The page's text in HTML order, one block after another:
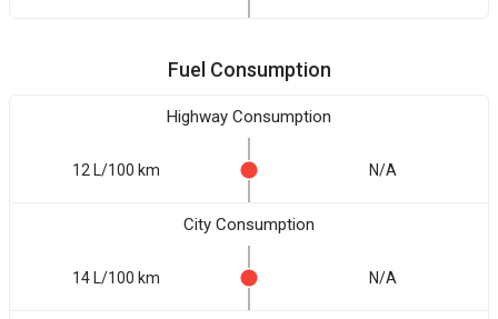
Fuel Consumption
Highway Consumption
12 L/100 km N/A
City Consumption
14 L/100 km N/A